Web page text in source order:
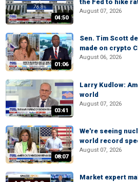
04:50
the Fed to hike
August 07, 2026
01:06
Sen. Tim Scott
made on crypto
August 06, 2026
03:41
Larry Kudlow:
world
August 07, 2026
08:07
We're seeing
world record
August 07, 2026
Market expert